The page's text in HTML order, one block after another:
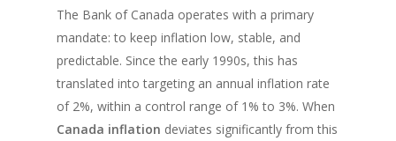
The Bank of Canada operates with a primary
mandate: to keep inflation low, stable, and
predictable. Since the early 1990s, this has
translated into targeting an annual inflation rate
of 2%, within a control range of 1% to 3%. When
Canada inflation deviates significantly from this